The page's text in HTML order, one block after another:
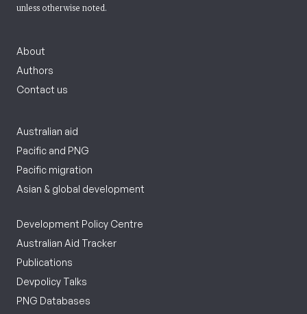
unless otherwise noted.
About
Authors
Contact us
Australian aid
Pacific and PNG
Pacific migration
Asian & global development
Development Policy Centre
Australian Aid Tracker
Publications
Devpolicy Talks
PNG Databases